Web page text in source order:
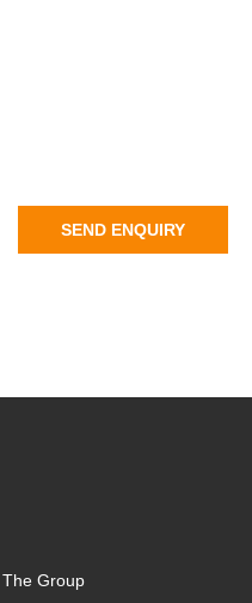
SEND ENQUIRY
The Group